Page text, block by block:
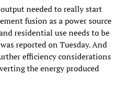
needed to really start
fusion as a power source
residential use needs to be
reported on Tuesday. And
efficiency considerations
the energy produced